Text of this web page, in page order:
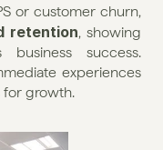
retention, showing
success.
experiences
for growth.